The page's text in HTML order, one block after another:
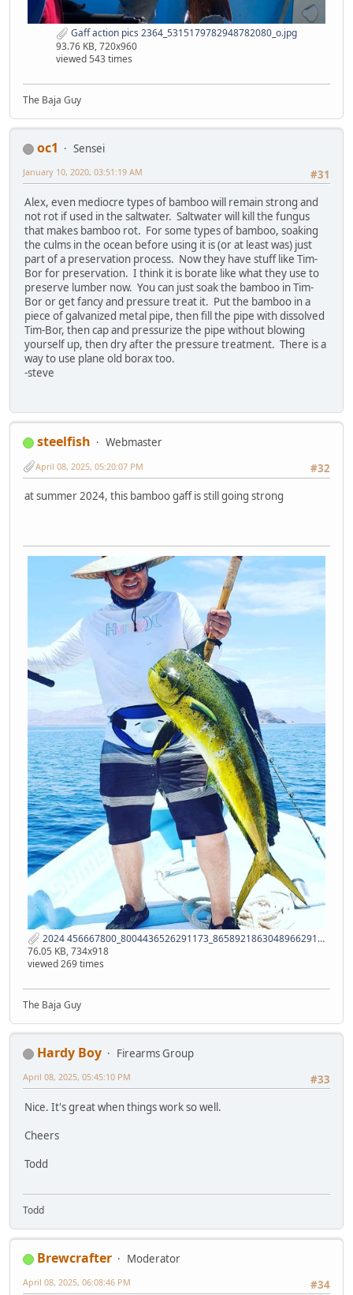
Gaff action pics 2364_5315179782948782080_o.jpg
93.76 KB, 720x960
viewed 543 times
The Baja Guy
oc1
Sensei
#31
January 10, 2020, 03:51:19 AM
Alex, even mediocre types of bamboo will remain strong and
not rot if used in the saltwater. Saltwater will kill the fungus
that makes bamboo rot. For some types of bamboo, soaking
the culms in the ocean before using it is (or at least was) just
part of a preservation process. Now they have stuff like Tim-
Bor for preservation. I think it is borate like what they use to
preserve lumber now. You can just soak the bamboo in Tim-
Bor or get fancy and pressure treat it. Put the bamboo in a
piece of galvanized metal pipe, then fill the pipe with dissolved
Tim-Bor, then cap and pressurize the pipe without blowing
yourself up, then dry after the pressure treatment. There is a
way to use plane old borax too.
-steve
steelfish
Webmaster
#32
April 08, 2025, 05:20:07 PM
at summer 2024, this bamboo gaff is still going strong
2024 456667800_8004436526291173_8658921863048966291_n ss.jpg
76.05 KB, 734x918
viewed 269 times
The Baja Guy
Hardy Boy
Firearms Group
#33
April 08, 2025, 05:45:10 PM
Nice. It's great when things work so well.
Cheers
Todd
Todd
Brewcrafter
Moderator
#34
April 08, 2025, 06:08:46 PM